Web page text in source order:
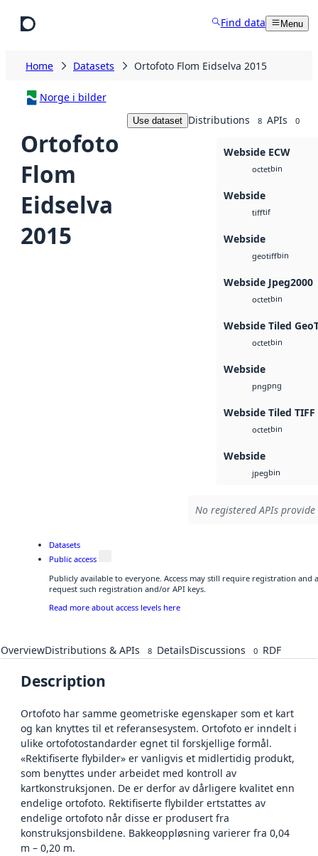
Find data Menu
Home Datasets Ortofoto Flom Eidselva 2015
Norge i bilder
Ortofoto
Flom
Eidselva
2015
Use dataset Distributions 8 APIs 0
Webside ECW
octetbin
Webside
tifftif
Webside
geotiffbin
Webside Jpeg2000
octetbin
Webside Tiled
octetbin
Webside
pngpng
Webside Tiled TIFF
octetbin
Webside
jpegbin
No registered APIs
Datasets
Public access
Publicly available to everyone. Access may still require registration and
request such registration and/or API keys.
Read more about access levels here
OverviewDistributions & APIs 8 DetailsDiscussions 0 RDF
Description
Ortofoto har samme geometriske egenskaper som et kart
og kan knyttes til et referansesystem. Ortofoto er inndelt i
ulike ortofotostandarder egnet til forskjellige formål.
«Rektifiserte flybilder» er vanligvis et midlertidig produkt,
som benyttes under arbeidet med kontroll av
kartkonstruksjonen. De er derfor av dårligere kvalitet enn
endelige ortofoto. Rektifiserte flybilder ertstattes av
endelige ortofoto når disse er produsert fra
konstruksjonsbildene. Bakkeoppløsning varierer fra 0,04
m – 0,20 m.